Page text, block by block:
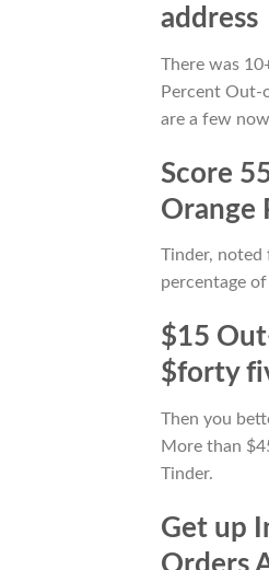
address
There was
Percent Out-
are a few
Score
Orange
Tinder, noted
percentage
$15
$forty
Then you
More than
Tinder.
Get up
Orders